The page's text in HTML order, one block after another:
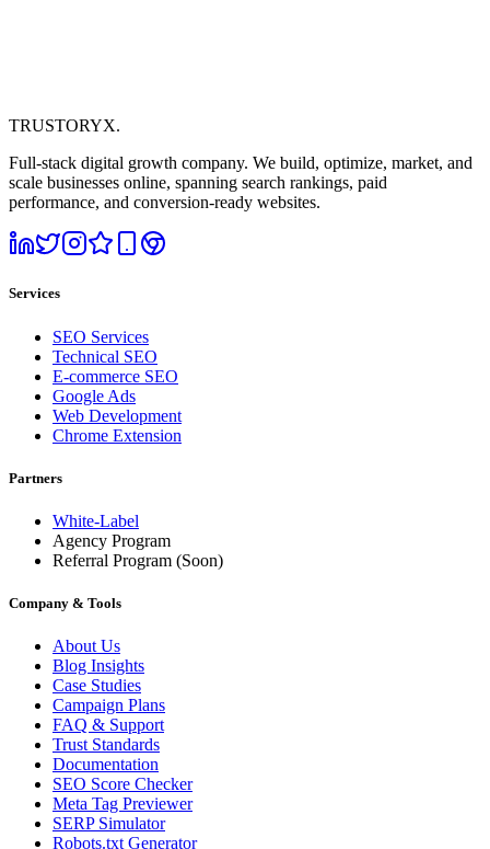
TRUSTORYX.
Full-stack digital growth company. We build, optimize, market, and
scale businesses online, spanning search rankings, paid
performance, and conversion-ready websites.
Services
SEO Services
Technical SEO
E-commerce SEO
Google Ads
Web Development
Chrome Extension
Partners
White-Label
Agency Program
Referral Program (Soon)
Company & Tools
About Us
Blog Insights
Case Studies
Campaign Plans
FAQ & Support
Trust Standards
Documentation
SEO Score Checker
Meta Tag Previewer
SERP Simulator
Robots.txt Generator